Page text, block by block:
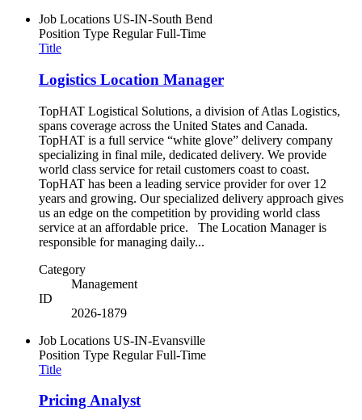
Job Locations US-IN-South Bend
Position Type Regular Full-Time
Title
Logistics Location Manager
TopHAT Logistical Solutions, a division of Atlas Logistics,
spans coverage across the United States and Canada.
TopHAT is a full service “white glove” delivery company
specializing in final mile, dedicated delivery. We provide
world class service for retail customers coast to coast.
TopHAT has been a leading service provider for over 12
years and growing. Our specialized delivery approach gives
us an edge on the competition by providing world class
service at an affordable price. The Location Manager is
responsible for managing daily...
Category
Management
ID
2026-1879
Job Locations US-IN-Evansville
Position Type Regular Full-Time
Title
Pricing Analyst